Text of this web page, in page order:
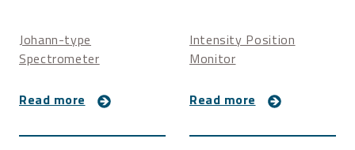
Johann-type
Spectrometer
Read more
Intensity Position
Monitor
Read more